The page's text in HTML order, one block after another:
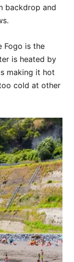
backdrop and
Fogo is the
is heated by
making it hot
cold at other